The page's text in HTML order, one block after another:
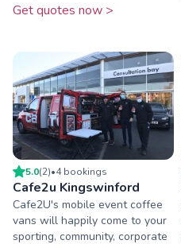
Get quotes now >
5.0(2)•4bookings
Cafe2u Kingswinford
Cafe2U's mobile event coffee
vans will happily come to your
sporting, community, corporate